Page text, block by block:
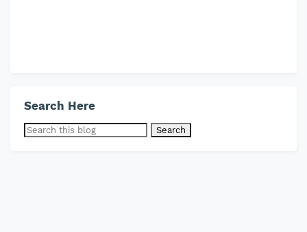
Search Here